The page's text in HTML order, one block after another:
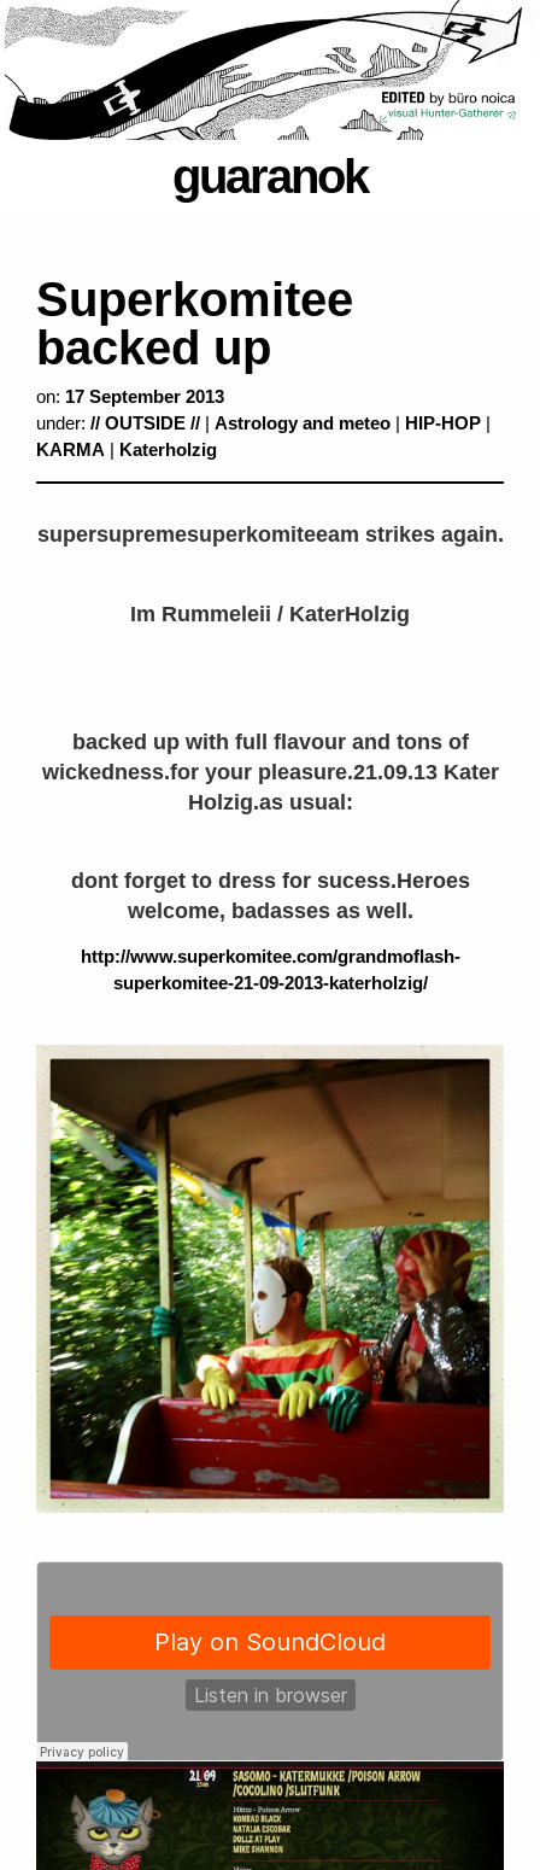
guaranok
Superkomitee
backed up
on: 17 September 2013
under: // OUTSIDE // | Astrology and meteo | HIP-HOP |
KARMA | Katerholzig
supersupremesuperkomiteeam strikes again.
Im Rummeleii / KaterHolzig
backed up with full flavour and tons of
wickedness.for your pleasure.21.09.13 Kater
Holzig.as usual:
dont forget to dress for sucess.Heroes
welcome, badasses as well.
http://www.superkomitee.com/grandmoflash-
superkomitee-21-09-2013-katerholzig/